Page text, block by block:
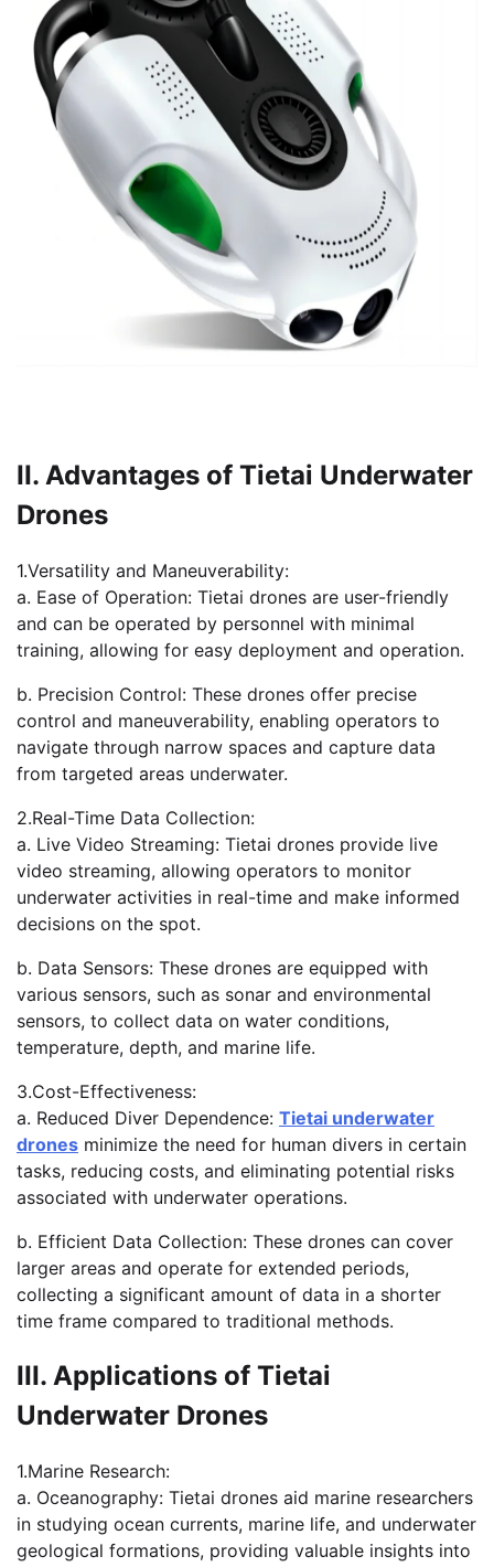
II. Advantages of Tietai Underwater
Drones
1.Versatility and Maneuverability:
a. Ease of Operation: Tietai drones are user-friendly
and can be operated by personnel with minimal
training, allowing for easy deployment and operation.
b. Precision Control: These drones offer precise
control and maneuverability, enabling operators to
navigate through narrow spaces and capture data
from targeted areas underwater.
2.Real-Time Data Collection:
a. Live Video Streaming: Tietai drones provide live
video streaming, allowing operators to monitor
underwater activities in real-time and make informed
decisions on the spot.
b. Data Sensors: These drones are equipped with
various sensors, such as sonar and environmental
sensors, to collect data on water conditions,
temperature, depth, and marine life.
3.Cost-Effectiveness:
a. Reduced Diver Dependence: Tietai underwater
drones minimize the need for human divers in certain
tasks, reducing costs, and eliminating potential risks
associated with underwater operations.
b. Efficient Data Collection: These drones can cover
larger areas and operate for extended periods,
collecting a significant amount of data in a shorter
time frame compared to traditional methods.
III. Applications of Tietai
Underwater Drones
1.Marine Research:
a. Oceanography: Tietai drones aid marine researchers
in studying ocean currents, marine life, and underwater
geological formations, providing valuable insights into